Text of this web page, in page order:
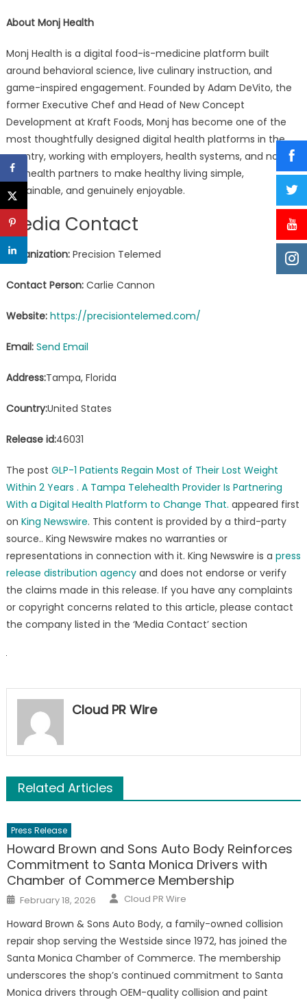
About Monj Health
Monj Health is a digital food-is-medicine platform built
around behavioral science, live culinary instruction, and
game-inspired engagement. Founded by Adam DeVito, the
former Executive Chef and Head of New Concept
Development at Kraft Foods, Monj has become one of the
most thoughtfully designed digital health platforms in the
country, working with employers, health systems, and now
telehealth partners to make healthy living simple,
sustainable, and genuinely enjoyable.
Media Contact
Organization:Precision Telemed
Contact Person:Carlie Cannon
Website: https://precisiontelemed.com/
Email: Send Email
Address:Tampa, Florida
Country:United States
Release id:46031
The post GLP-1 Patients Regain Most of Their Lost Weight
Within 2 Years . A Tampa Telehealth Provider Is Partnering
With a Digital Health Platform to Change That. appeared first
on King Newswire. This content is provided by a third-party
source.. King Newswire makes no warranties or
representations in connection with it. King Newswire is a press
release distribution agencyand does not endorse or verify
the claims made in this release. If you have any complaints
or copyright concerns related to this article, please contact
the company listed in the ‘Media Contact’ section
Cloud PR Wire
Related Articles
Press Release
Howard Brown and Sons Auto Body Reinforces
Commitment to Santa Monica Drivers with
Chamber of Commerce Membership
Posted
on
February 18, 2026 Author
Cloud PR Wire
Howard Brown & Sons Auto Body, a family-owned collision
repair shop serving the Westside since 1972, has joined the
Santa Monica Chamber of Commerce. The membership
underscores the shop’s continued commitment to Santa
Monica drivers through OEM-quality collision and paint